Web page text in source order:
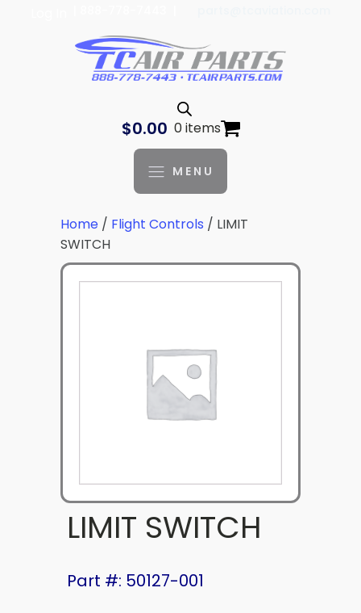
$0.00 0 items
MENU
Home / Flight Controls / LIMIT
SWITCH
LIMIT SWITCH
Part #: 50127-001